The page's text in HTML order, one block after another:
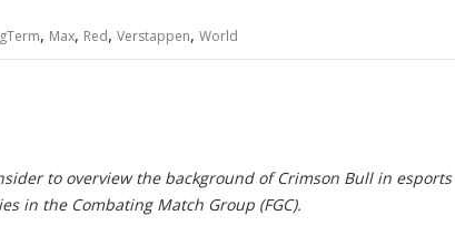
, Max, Red, Verstappen, World
to overview the background of Crimson Bull in esports
in the Combating Match Group (FGC).